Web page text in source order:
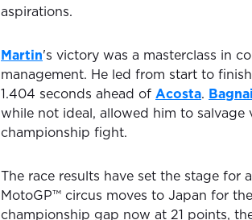
aspirations.
Martin's victory was a masterclass in
management. He led from start to
1.404 seconds ahead of Acosta.
while not ideal, allowed him to salvage
championship fight.
The race results have set the stage for
MotoGP™ circus moves to Japan for
championship gap now at 21 points,